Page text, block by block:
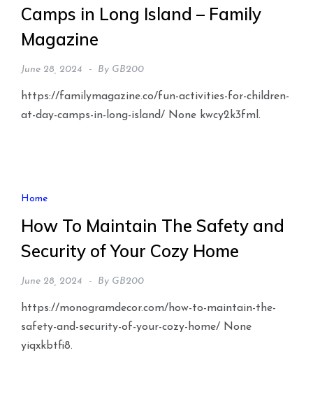
Camps in Long Island – Family
Magazine
June 28, 2024 By GB200
https://familymagazine.co/fun-activities-for-children-
at-day-camps-in-long-island/ None kwcy2k3fml.
Home
How To Maintain The Safety and
Security of Your Cozy Home
June 28, 2024 By GB200
https://monogramdecor.com/how-to-maintain-the-
safety-and-security-of-your-cozy-home/ None
yiqxkbtfi8.